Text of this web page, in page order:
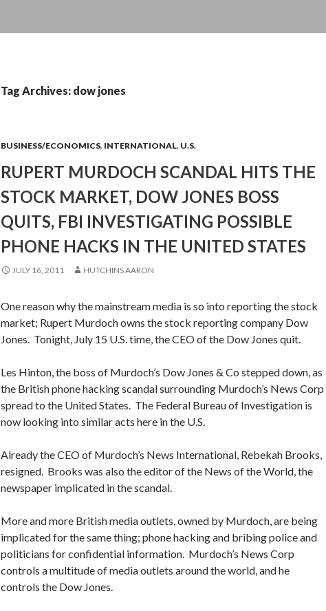
Tag Archives: dow jones
BUSINESS/ECONOMICS, INTERNATIONAL, U.S.
RUPERT MURDOCH SCANDAL HITS THE
STOCK MARKET, DOW JONES BOSS
QUITS, FBI INVESTIGATING POSSIBLE
PHONE HACKS IN THE UNITED STATES
JULY 16, 2011 HUTCHINS AARON
One reason why the mainstream media is so into reporting the stock
market; Rupert Murdoch owns the stock reporting company Dow
Jones. Tonight, July 15 U.S. time, the CEO of the Dow Jones quit.
Les Hinton, the boss of Murdoch’s Dow Jones & Co stepped down, as
the British phone hacking scandal surrounding Murdoch’s News Corp
spread to the United States. The Federal Bureau of Investigation is
now looking into similar acts here in the U.S.
Already the CEO of Murdoch’s News International, Rebekah Brooks,
resigned. Brooks was also the editor of the News of the World, the
newspaper implicated in the scandal.
More and more British media outlets, owned by Murdoch, are being
implicated for the same thing; phone hacking and bribing police and
politicians for confidential information. Murdoch’s News Corp
controls a multitude of media outlets around the world, and he
controls the Dow Jones.